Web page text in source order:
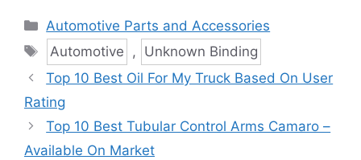
Categories
Automotive Parts and Accessories
Tags
Automotive , Unknown Binding
Top 10 Best Oil For My Truck Based On User
Rating
Top 10 Best Tubular Control Arms Camaro –
Available On Market